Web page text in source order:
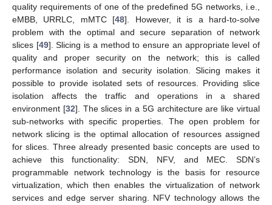
quality requirements of one of the predefined 5G networks, i.e.,
eMBB, URRLC, mMTC [48]. However, it is a hard-to-solve
problem with the optimal and secure separation of network
slices [49]. Slicing is a method to ensure an appropriate level of
quality and proper security on the network; this is called
performance isolation and security isolation. Slicing makes it
possible to provide isolated sets of resources. Providing slice
isolation affects the traffic and operations in a shared
environment [32]. The slices in a 5G architecture are like virtual
sub-networks with specific properties. The open problem for
network slicing is the optimal allocation of resources assigned
for slices. Three already presented basic concepts are used to
achieve this functionality: SDN, NFV, and MEC. SDN’s
programmable network technology is the basis for resource
virtualization, which then enables the virtualization of network
services and edge server sharing. NFV technology allows the